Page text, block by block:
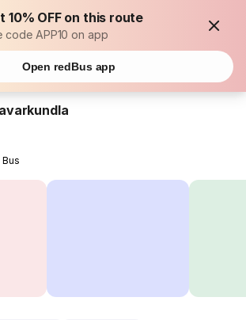
10% OFF on this route
code APP10 on app
Open redBus app